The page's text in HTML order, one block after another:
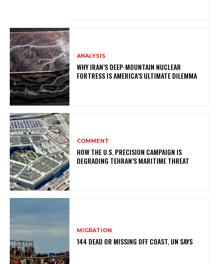
ANALYSIS
WHY IRAN’S DEEP-MOUNTAIN NUCLEAR
FORTRESS IS AMERICA’S ULTIMATE DILEMMA
COMMENT
HOW THE U.S. PRECISION CAMPAIGN IS
DEGRADING TEHRAN’S MARITIME THREAT
MIGRATION
144 DEAD OR MISSING OFF COAST, UN SAYS